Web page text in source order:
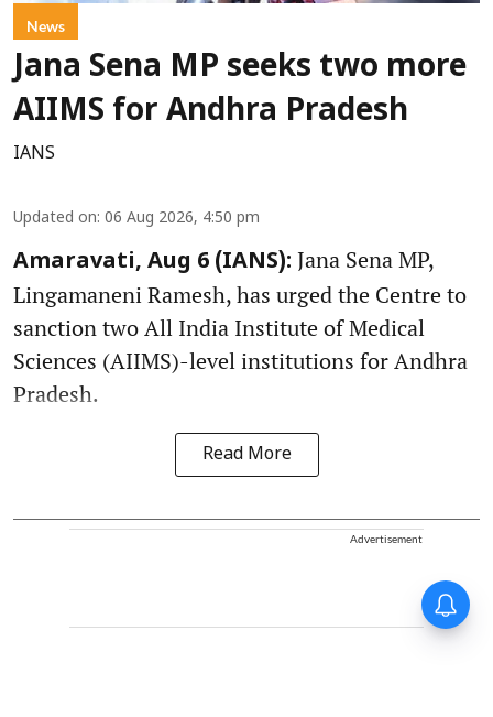
News
Jana Sena MP seeks two more
AIIMS for Andhra Pradesh
IANS
Updated on: 06 Aug 2026, 4:50 pm
Amaravati, Aug 6 (IANS): Jana Sena MP,
Lingamaneni Ramesh, has urged the Centre to
sanction two All India Institute of Medical
Sciences (AIIMS)-level institutions for Andhra
Pradesh.
Read More
Advertisement